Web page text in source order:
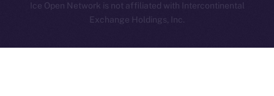
Ice Open Network is not affiliated with Intercontinental
Exchange Holdings, Inc.
Whitepaper